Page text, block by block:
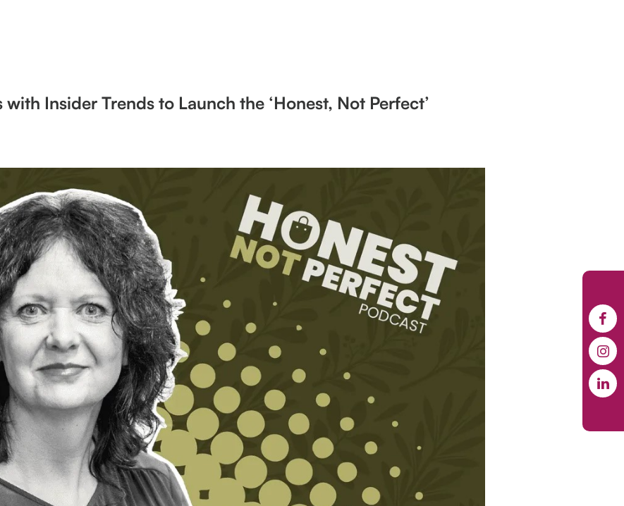
Insider Trends to Launch the ‘Honest, Not Perfect’